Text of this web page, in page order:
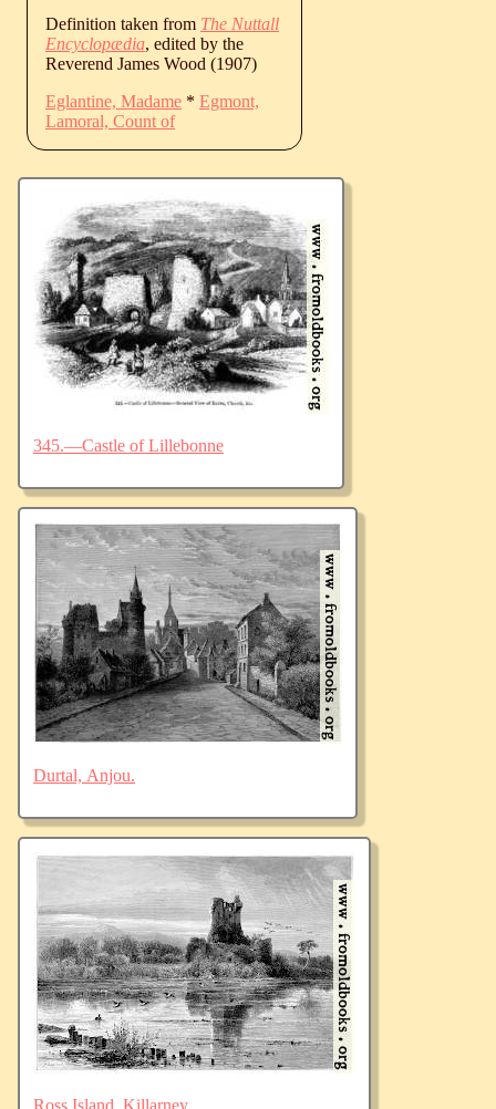
Definition taken from The Nuttall
Encyclopædia, edited by the
Reverend James Wood (1907)
Eglantine, Madame * Egmont,
Lamoral, Count of
345.—Castle of Lillebonne
Durtal, Anjou.
Ross Island, Killarney